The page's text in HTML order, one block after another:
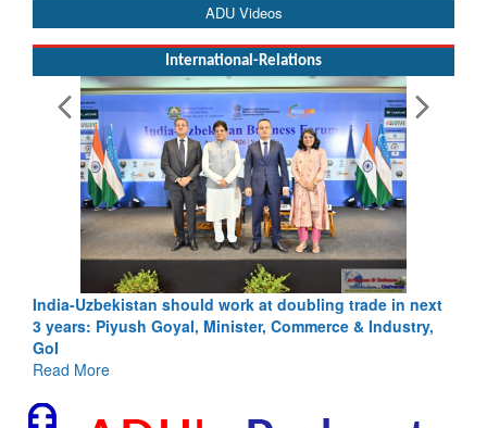
ADU Videos
International-Relations
India-Uzbekistan should work at doubling trade in next
3 years: Piyush Goyal, Minister, Commerce & Industry,
GoI
Read More